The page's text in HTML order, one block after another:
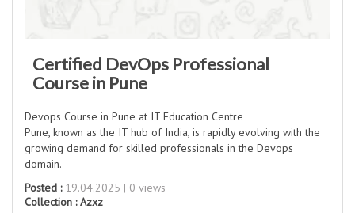
Certified DevOps Professional
Course in Pune
Devops Course in Pune at IT Education Centre
Pune, known as the IT hub of India, is rapidly evolving with the
growing demand for skilled professionals in the Devops
domain.
Posted :19.04.2025 | 0 views
Collection :Azxz